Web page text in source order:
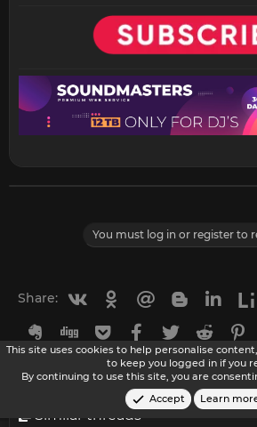
You must log in or register to
Share: VkontakteOdnoklassniki
Mail.ru Blogger
Evernote
Digg GetpocketFacebook
Twitter Reddit
SkypeLineGmailyahoomail
Email
Similar threads
This site uses cookies to help personalise
to keep you logged in if you
By continuing to use this site, you are
Accept
Learn